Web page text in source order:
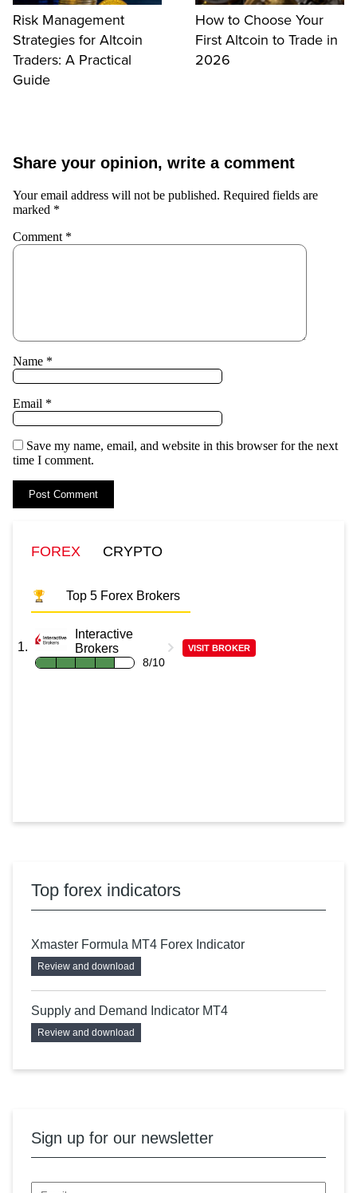
Risk Management
Strategies for Altcoin
Traders: A Practical
Guide
How to Choose Your
First Altcoin to Trade in
2026
Share your opinion, write a comment
Your email address will not be published. Required fields are
marked *
Comment *
Name *
Email *
Save my name, email, and website in this browser for the next
time I comment.
FOREX CRYPTO
Top 5 Forex Brokers
Interactive
Brokers
8/10
VISIT BROKER
Top forex indicators
Xmaster Formula MT4 Forex Indicator
Review and download
Supply and Demand Indicator MT4
Review and download
Sign up for our newsletter